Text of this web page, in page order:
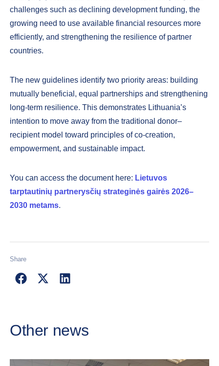
challenges such as declining development funding, the
growing need to use available financial resources more
efficiently, and strengthening the resilience of partner
countries.
The new guidelines identify two priority areas: building
mutually beneficial, equal partnerships and strengthening
long-term resilience. This demonstrates Lithuania’s
intention to move away from the traditional donor–
recipient model toward principles of co-creation,
empowerment, and sustainable impact.
You can access the document here: Lietuvos
tarptautinių partnerysčių strateginės gairės 2026–
2030 metams.
Share
Other news